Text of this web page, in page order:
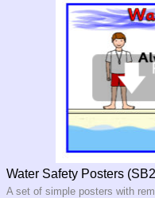
Water Safety Posters
A set of simple posters with